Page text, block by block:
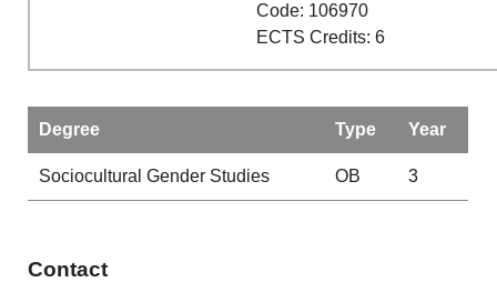
Code: 106970
ECTS Credits: 6
Degree Type Year
Sociocultural Gender Studies OB 3
Contact